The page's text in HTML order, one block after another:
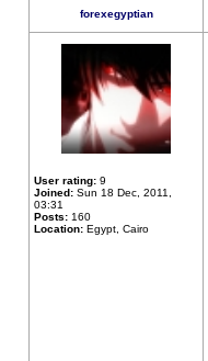
forexegyptian
User rating: 9
Joined: Sun 18 Dec, 2011,
03:31
Posts: 160
Location: Egypt, Cairo